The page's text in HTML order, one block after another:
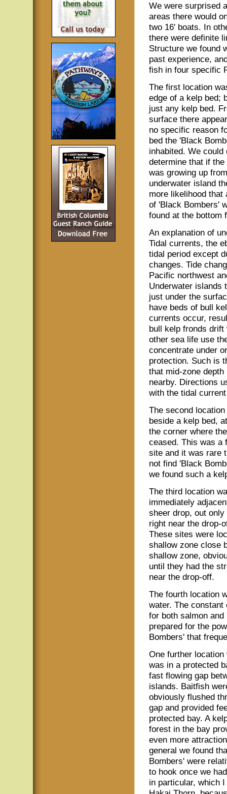
We were surprised
areas there would
two 16' boats. In
there were definite
Structure we found
past experience,
fish in four specific
The first location
edge of a kelp bed;
just any kelp bed.
surface there
no specific reason
bed the 'Black
inhabited. We could
determine that if the
was growing up
underwater island
more likelihood that
of 'Black Bombers'
found at the bottom
An explanation of
Tidal currents, the
tidal period except
changes. Tide
Pacific northwest
Underwater islands
just under the
have beds of bull
currents occur,
bull kelp fronds
other sea life use
concentrate under
protection. Such is
that mid-zone
nearby. Directions
with the tidal
The second
beside a kelp bed,
the corner where
ceased. This was a
site and it was rare
not find 'Black
we found such a
The third location
immediately
sheer drop, out
right near the drop-
These sites were
shallow zone close
shallow zone,
until they had the
near the drop-off.
The fourth location
water. The constant
for both salmon
prepared for the
Bombers' that
One further location
was in a protected
fast flowing gap
islands. Baitfish
obviously flushed
gap and provided
protected bay. A
forest in the bay
even more
general we found
Bombers' were
to hook once we
in particular, which